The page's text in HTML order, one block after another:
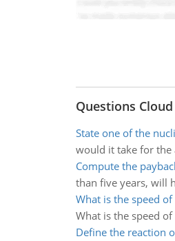
Questions Cloud
State one of the
would it take for
Compute the
than five years, will
What is the speed
What is the speed
Define the reaction